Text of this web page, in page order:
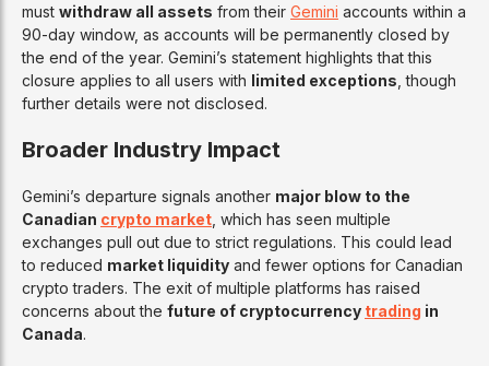
must withdraw all assets from their Gemini accounts within a
90-day window, as accounts will be permanently closed by
the end of the year. Gemini’s statement highlights that this
closure applies to all users with limited exceptions, though
further details were not disclosed.
Broader Industry Impact
Gemini’s departure signals another major blow to the
Canadian crypto market, which has seen multiple
exchanges pull out due to strict regulations. This could lead
to reduced market liquidity and fewer options for Canadian
crypto traders. The exit of multiple platforms has raised
concerns about the future of cryptocurrency trading in
Canada.